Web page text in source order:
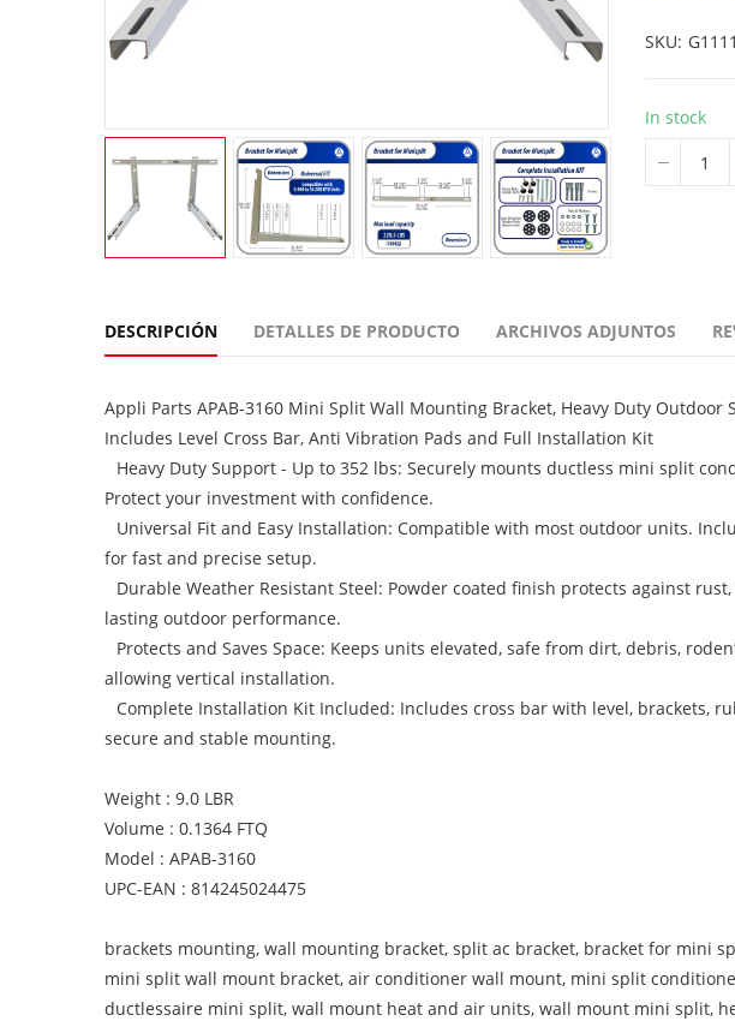
SKU
In stock
DESCRIPCIÓN DETALLES DE PRODUCTO ARCHIVOS ADJUNTOS
Appli Parts APAB-3160 Mini Split Wall Mounting Bracket, Heavy Duty Outdoor
Includes Level Cross Bar, Anti Vibration Pads and Full Installation Kit
Heavy Duty Support - Up to 352 lbs: Securely mounts ductless mini split
Protect your investment with confidence.
Universal Fit and Easy Installation: Compatible with most outdoor units.
for fast and precise setup.
Durable Weather Resistant Steel: Powder coated finish protects against
lasting outdoor performance.
Protects and Saves Space: Keeps units elevated, safe from dirt, debris,
allowing vertical installation.
Complete Installation Kit Included: Includes cross bar with level, brackets,
secure and stable mounting.
Weight : 9.0 LBR
Volume : 0.1364 FTQ
Model : APAB-3160
UPC-EAN : 814245024475
brackets mounting, wall mounting bracket, split ac bracket, bracket for mini
mini split wall mount bracket, air conditioner wall mount, mini split
ductlessaire mini split, wall mount heat and air units, wall mount mini split,